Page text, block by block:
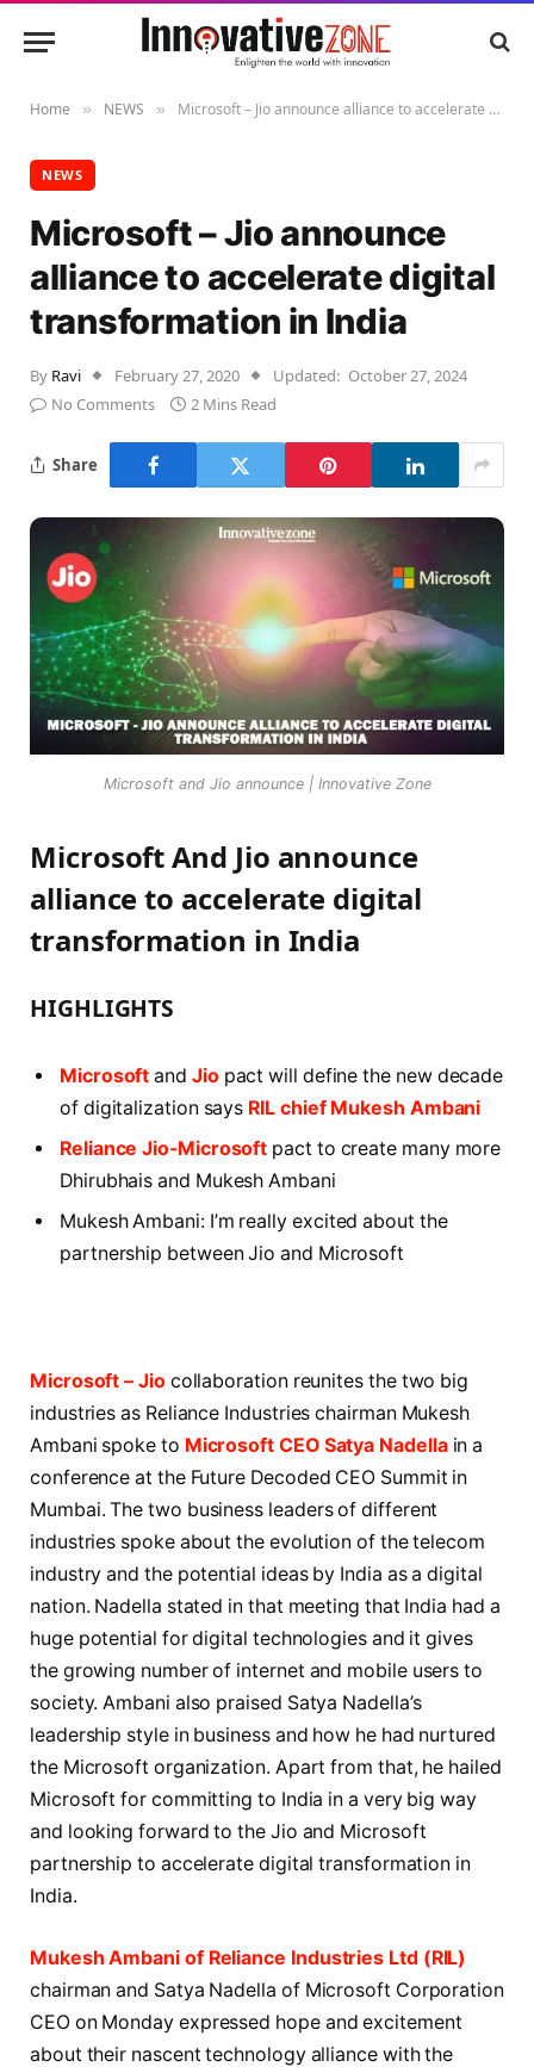
Home » NEWS » Microsoft – Jio announce alliance to accelerate digital transformation in India
NEWS
Microsoft – Jio announce
alliance to accelerate digital
transformation in India
By Ravi February 27, 2020 Updated: October 27, 2024
No Comments
2 Mins Read
Share
Microsoft and Jio announce | Innovative Zone
Microsoft And Jio announce
alliance to accelerate digital
transformation in India
HIGHLIGHTS
Microsoft and Jio pact will define the new decade
of digitalization says RIL chief Mukesh Ambani
Reliance Jio-Microsoft pact to create many more
Dhirubhais and Mukesh Ambani
Mukesh Ambani: I’m really excited about the
partnership between Jio and Microsoft
Microsoft – Jiocollaboration reunites the two big
industries as Reliance Industries chairman Mukesh
Ambani spoke to Microsoft CEO Satya Nadellain a
conference at the Future Decoded CEO Summit in
Mumbai. The two business leaders of different
industries spoke about the evolution of the telecom
industry and the potential ideas by India as a digital
nation. Nadella stated in that meeting that India had a
huge potential for digital technologies and it gives
the growing number of internet and mobile users to
society. Ambani also praised Satya Nadella’s
leadership style in business and how he had nurtured
the Microsoft organization. Apart from that, he hailed
Microsoft for committing to India in a very big way
and looking forward to the Jio and Microsoft
partnership to accelerate digital transformation in
India.
Mukesh Ambani of Reliance Industries Ltd (RIL)
chairman and Satya Nadella of Microsoft Corporation
CEO on Monday expressed hope and excitement
about their nascent technology alliance with the